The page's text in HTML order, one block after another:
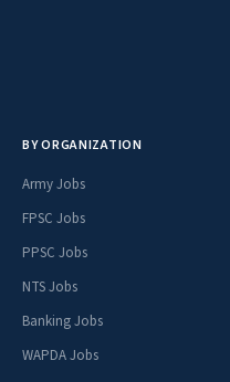
BY ORGANIZATION
Army Jobs
FPSC Jobs
PPSC Jobs
NTS Jobs
Banking Jobs
WAPDA Jobs